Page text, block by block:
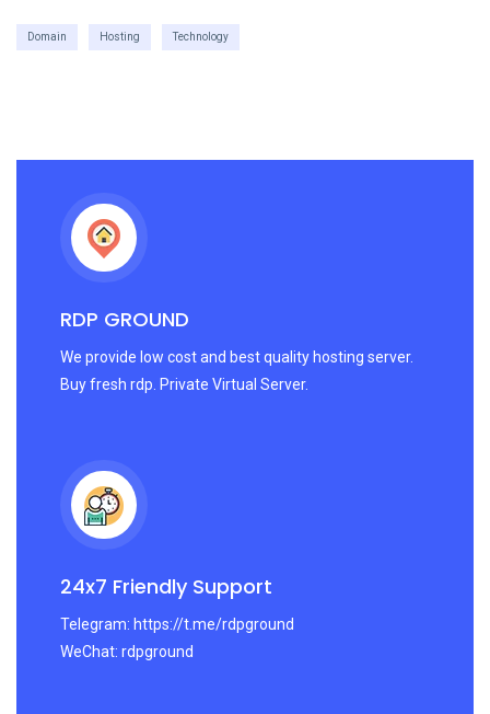
Domain Hosting Technology
RDP GROUND
We provide low cost and best quality hosting server.
Buy fresh rdp. Private Virtual Server.
24x7 Friendly Support
Telegram: https://t.me/rdpground
WeChat: rdpground